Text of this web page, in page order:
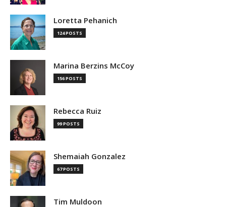
Loretta Pehanich
124 POSTS
Marina Berzins McCoy
156 POSTS
Rebecca Ruiz
99 POSTS
Shemaiah Gonzalez
67 POSTS
Tim Muldoon